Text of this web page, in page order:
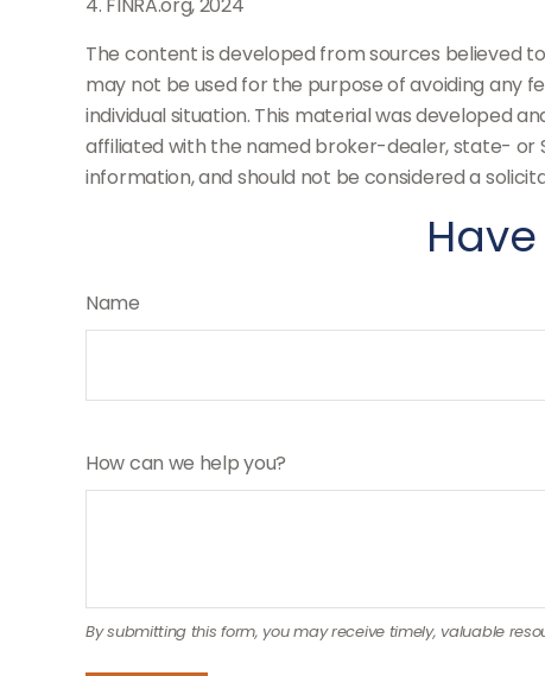
The content is developed from sources believed
may not be used for the purpose of avoiding any
individual situation. This material was developed
affiliated with the named broker-dealer, state- or
information, and should not be considered a
Name
How can we help you?